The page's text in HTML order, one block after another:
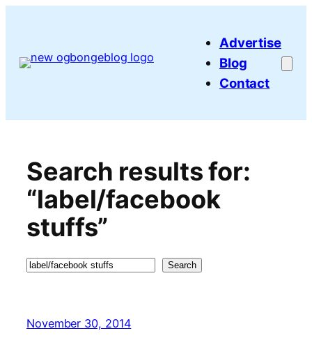
Advertise
Blog
Contact
Search results for:
“label/facebook
stuffs”
Search Search
November 30, 2014